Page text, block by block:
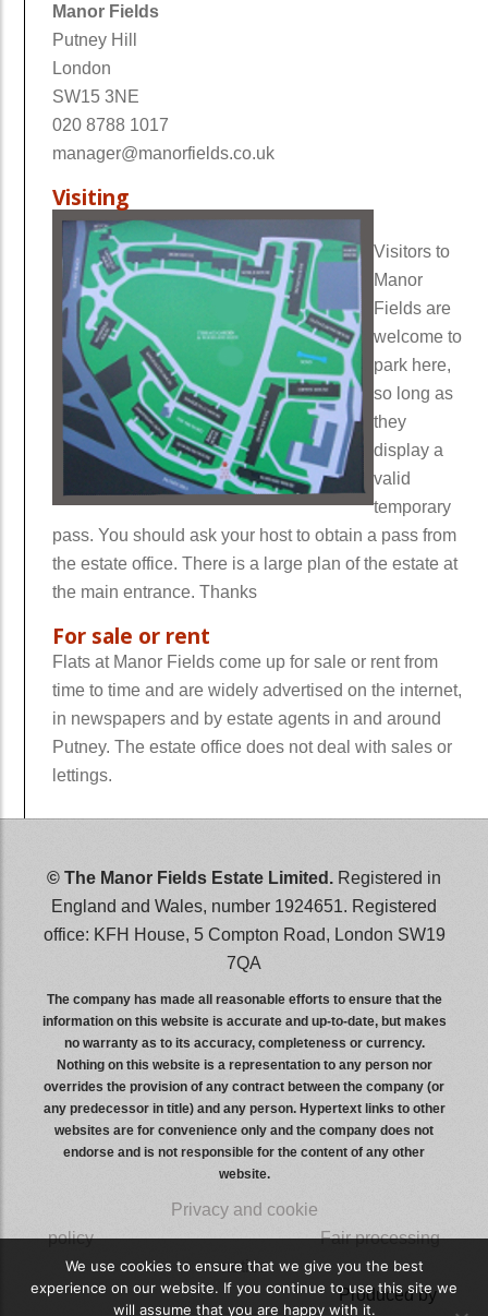
Manor Fields
Putney Hill
London
SW15 3NE
020 8788 1017
manager@manorfields.co.uk
Visiting
Visitors to
Manor
Fields are
welcome to
park here,
so long as
they
display a
valid
temporary
pass. You should ask your host to obtain a pass from
the estate office. There is a large plan of the estate at
the main entrance. Thanks
For sale or rent
Flats at Manor Fields come up for sale or rent from
time to time and are widely advertised on the internet,
in newspapers and by estate agents in and around
Putney. The estate office does not deal with sales or
lettings.
© The Manor Fields Estate Limited. Registered in
England and Wales, number 1924651. Registered
office: KFH House, 5 Compton Road, London SW19
7QA
The company has made all reasonable efforts to ensure that the
information on this website is accurate and up-to-date, but makes
no warranty as to its accuracy, completeness or currency.
Nothing on this website is a representation to any person nor
overrides the provision of any contract between the company (or
any predecessor in title) and any person. Hypertext links to other
websites are for convenience only and the company does not
endorse and is not responsible for the content of any other
website.
Privacy and cookie
policywwwwwwwwwwwwwwwwwFair processing
notice
wwwwwwwwwwwwwwwwwwwwwwProduced by
We use cookies to ensure that we give you the best
experience on our website. If you continue to use this site we
will assume that you are happy with it.